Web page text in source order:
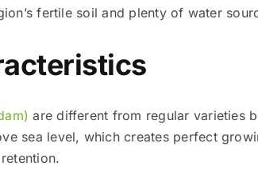
fertile soil and plenty of water
are different from regular varieties
sea level, which creates perfect